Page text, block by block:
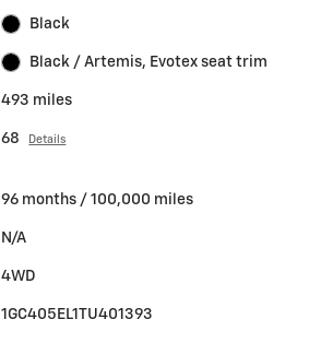
Black
Black / Artemis, Evotex seat trim
493 miles
68 Details
96 months / 100,000 miles
N/A
4WD
1GC405EL1TU401393